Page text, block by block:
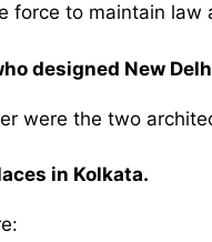
force to maintain law
designed New
were the two
in Kolkata.